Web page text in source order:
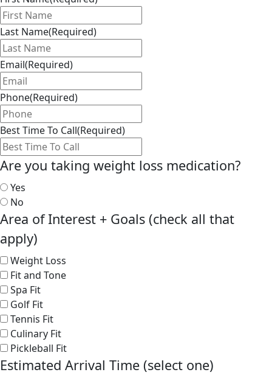
Last Name(Required)
Email(Required)
Phone(Required)
Best Time To Call(Required)
Are you taking weight loss medication?
Yes
No
Area of Interest + Goals (check all that
apply)
Weight Loss
Fit and Tone
Spa Fit
Golf Fit
Tennis Fit
Culinary Fit
Pickleball Fit
Estimated Arrival Time (select one)